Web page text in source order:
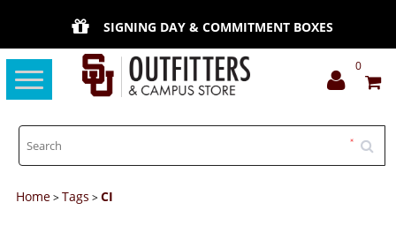
SIGNING DAY & COMMITMENT BOXES
Toggle
navigation
0
Home>Tags >CI